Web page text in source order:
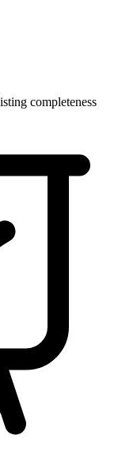
completeness